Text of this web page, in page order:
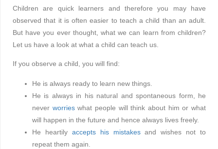
Children are quick learners and therefore you may have
observed that it is often easier to teach a child than an adult.
But have you ever thought, what we can learn from children?
Let us have a look at what a child can teach us.
If you observe a child, you will find:
He is always ready to learn new things.
He is always in his natural and spontaneous form, he
never worrieswhat people will think about him or what
will happen in the future and hence always lives freely.
He heartily accepts his mistakesand wishes not to
repeat them again.